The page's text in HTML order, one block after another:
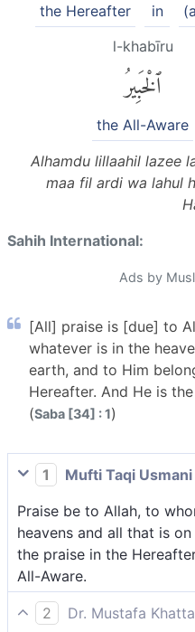
in
the Hereafter
l-khabīru
ٱلْخَبِيرُ
the All-Aware
Alhamdu lillaahil lazee
maa fil ardi wa lahul
Sahih International:
Ads by
[All] praise is [due] to
whatever is in the
earth, and to Him
Hereafter. And He is
(Saba [34] : 1)
1
Mufti Taqi Usmani
Praise be to Allah, to
heavens and all that is
the praise in the
All-Aware.
2
Dr. Mustafa